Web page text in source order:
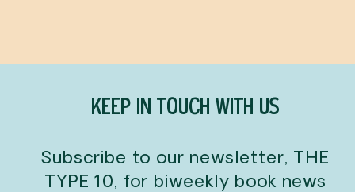
KEEP IN TOUCH WITH US
Subscribe to our newsletter, THE
TYPE 10, for biweekly book news